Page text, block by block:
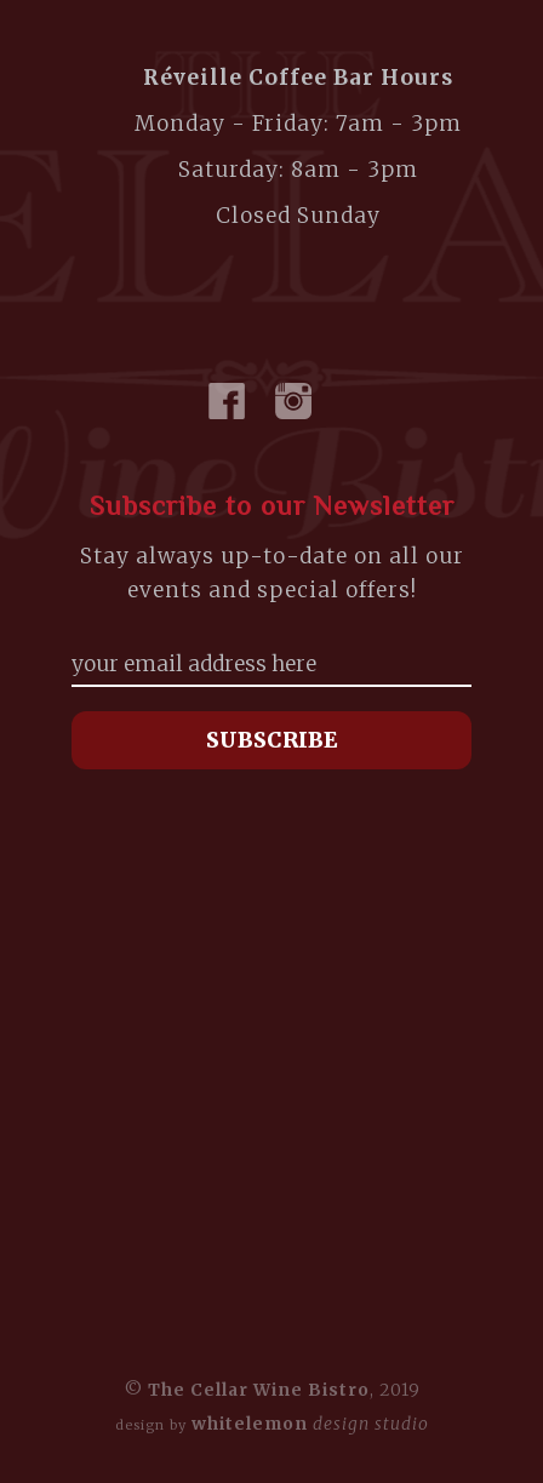
Réveille Coffee Bar Hours
Monday - Friday: 7am - 3pm
Saturday: 8am - 3pm
Closed Sunday
Subscribe to our Newsletter
Stay always up-to-date on all our
events and special offers!
© The Cellar Wine Bistro, 2019
design by whitelemon design studio